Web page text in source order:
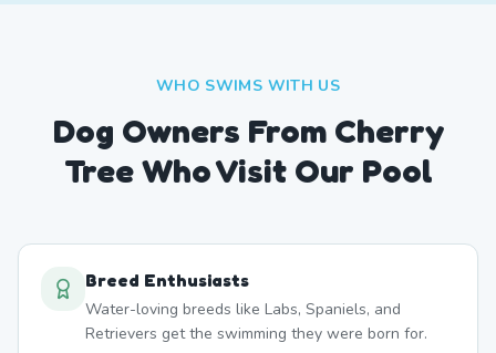
WHO SWIMS WITH US
Dog Owners From Cherry
TreeWho Visit Our Pool
Breed Enthusiasts
Water-loving breeds like Labs, Spaniels, and
Retrievers get the swimming they were born for.